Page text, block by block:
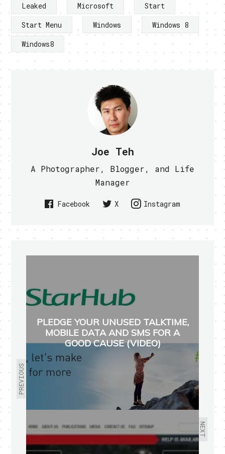
Leaked Microsoft
Start
Start Menu
Windows
Windows 8
Windows8
Joe Teh
A Photographer, Blogger, and Life
Manager
Facebook X Instagram
PREVIOUS
PLEDGE YOUR UNUSED TALKTIME,
MOBILE DATA AND SMS FOR A
GOOD CAUSE (VIDEO)
NEXT